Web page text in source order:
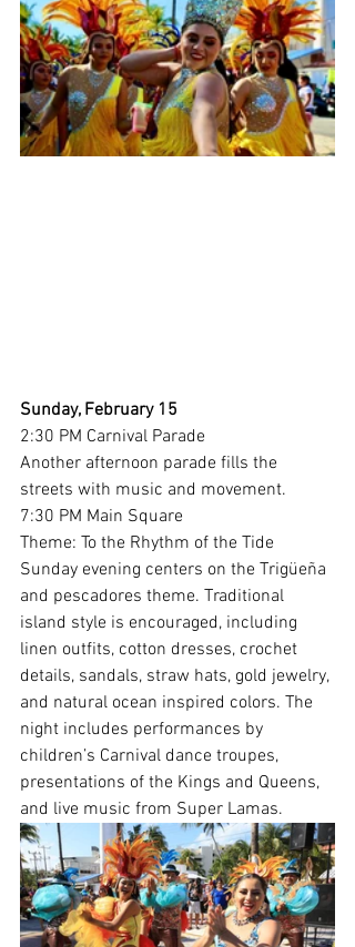
Sunday, February 15
2:30 PM Carnival Parade
Another afternoon parade fills the
streets with music and movement.
7:30 PM Main Square
Theme: To the Rhythm of the Tide
Sunday evening centers on the Trigüeña
and pescadores theme. Traditional
island style is encouraged, including
linen outfits, cotton dresses, crochet
details, sandals, straw hats, gold jewelry,
and natural ocean inspired colors. The
night includes performances by
children’s Carnival dance troupes,
presentations of the Kings and Queens,
and live music from Super Lamas.